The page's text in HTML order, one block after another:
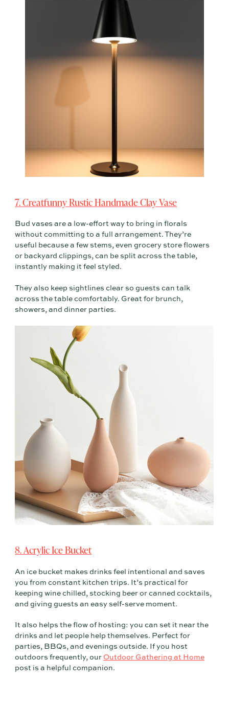
7. Creatfunny Rustic Handmade Clay Vase
Bud vases are a low-effort way to bring in florals
without committing to a full arrangement. They’re
useful because a few stems, even grocery store flowers
or backyard clippings, can be split across the table,
instantly making it feel styled.
They also keep sightlines clear so guests can talk
across the table comfortably. Great for brunch,
showers, and dinner parties.
8. Acrylic Ice Bucket
An ice bucket makes drinks feel intentional and saves
you from constant kitchen trips. It’s practical for
keeping wine chilled, stocking beer or canned cocktails,
and giving guests an easy self-serve moment.
It also helps the flow of hosting: you can set it near the
drinks and let people help themselves. Perfect for
parties, BBQs, and evenings outside. If you host
outdoors frequently, our Outdoor Gathering at Home
post is a helpful companion.